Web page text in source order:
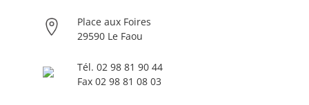
Place aux Foires
29590 Le Faou
Tél. 02 98 81 90 44
Fax 02 98 81 08 03